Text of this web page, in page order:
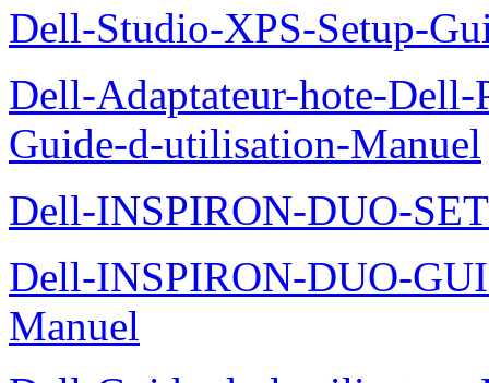
Dell-Studio-XPS-Setup-
Dell-Adaptateur-hote-
Guide-d-utilisation-Manuel
Dell-INSPIRON-DUO-
Dell-INSPIRON-DUO-
Manuel